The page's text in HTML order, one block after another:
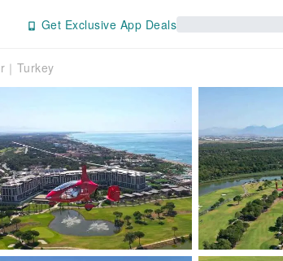
Get Exclusive App Deals
Turkey